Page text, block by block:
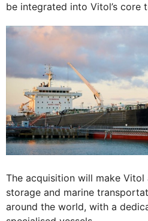
be integrated into Vitol’s core
The acquisition will make
storage and marine
around the world, with a